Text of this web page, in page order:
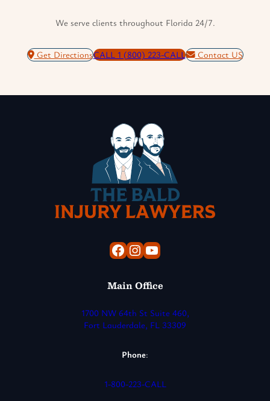
We serve clients throughout Florida 24/7.
Get DirectionsCALL 1 (800) 223-CALL Contact US
Facebook
Instagram
YouTube
Main Office
1700 NW 64th St Suite 460,
Fort Lauderdale, FL 33309
Phone:
1-800-223-CALL